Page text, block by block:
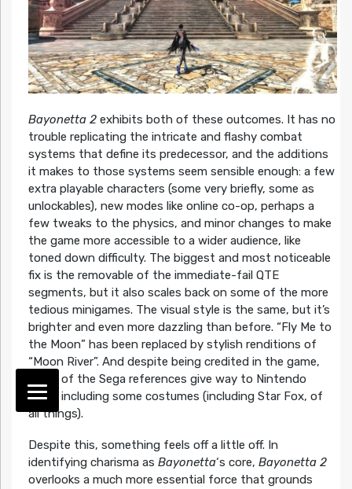
Bayonetta 2exhibits both of these outcomes. It has no
trouble replicating the intricate and flashy combat
systems that define its predecessor, and the additions
it makes to those systems seem sensible enough: a few
extra playable characters (some very briefly, some as
unlockables), new modes like online co-op, perhaps a
few tweaks to the physics, and minor changes to make
the game more accessible to a wider audience, like
toned down difficulty. The biggest and most noticeable
fix is the removable of the immediate-fail QTE
segments, but it also scales back on some of the more
tedious minigames. The visual style is the same, but it’s
brighter and even more dazzling than before. “Fly Me to
the Moon” has been replaced by stylish renditions of
“Moon River”. And despite being credited in the game,
many of the Sega references give way to Nintendo
ones, including some costumes (including Star Fox, of
all things).
Despite this, something feels off a little off. In
identifying charisma as Bayonetta‘s core, Bayonetta 2
overlooks a much more essential force that grounds